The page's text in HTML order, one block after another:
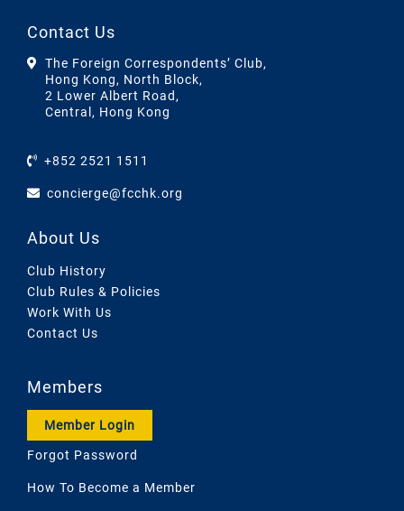
Contact Us
The Foreign Correspondents’ Club,
Hong Kong, North Block,
2 Lower Albert Road,
Central, Hong Kong
+852 2521 1511
concierge@fcchk.org
About Us
Club History
Club Rules & Policies
Work With Us
Contact Us
Members
Member Login
Forgot Password
How To Become a Member